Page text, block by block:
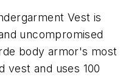
Vest is
uncompromised
body armor's most
vest and uses 100